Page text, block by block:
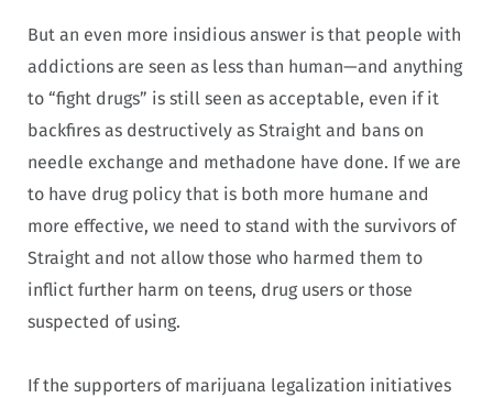
But an even more insidious answer is that people with
addictions are seen as less than human—and anything
to “fight drugs” is still seen as acceptable, even if it
backfires as destructively as Straight and bans on
needle exchange and methadone have done. If we are
to have drug policy that is both more humane and
more effective, we need to stand with the survivors of
Straight and not allow those who harmed them to
inflict further harm on teens, drug users or those
suspected of using.
If the supporters of marijuana legalization initiatives